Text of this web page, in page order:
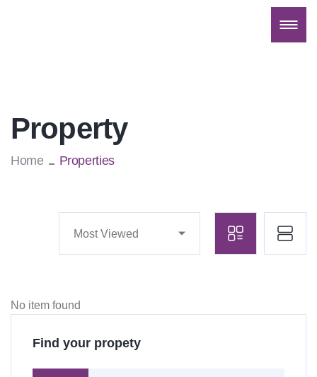
Property
Home Properties
Most Viewed
No item found
Find your propety